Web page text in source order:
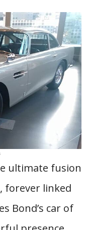
ultimate fusion
forever linked
Bond’s car of